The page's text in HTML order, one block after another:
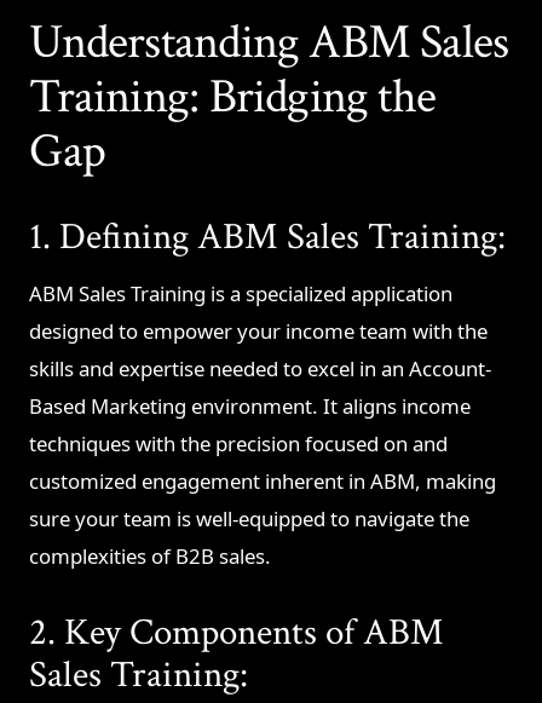
Understanding ABM Sales
Training: Bridging the
Gap
1. Defining ABM Sales Training:
ABM Sales Training is a specialized application
designed to empower your income team with the
skills and expertise needed to excel in an Account-
Based Marketing environment. It aligns income
techniques with the precision focused on and
customized engagement inherent in ABM, making
sure your team is well-equipped to navigate the
complexities of B2B sales.
2. Key Components of ABM
Sales Training: